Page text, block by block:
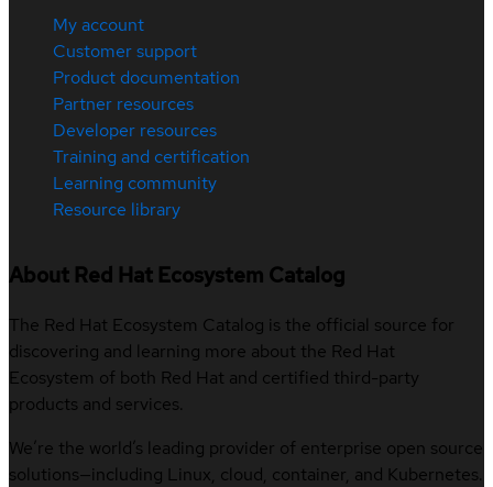
My account
Customer support
Product documentation
Partner resources
Developer resources
Training and certification
Learning community
Resource library
About Red Hat Ecosystem Catalog
The Red Hat Ecosystem Catalog is the official source for
discovering and learning more about the Red Hat
Ecosystem of both Red Hat and certified third-party
products and services.
We’re the world’s leading provider of enterprise open source
solutions—including Linux, cloud, container, and Kubernetes.